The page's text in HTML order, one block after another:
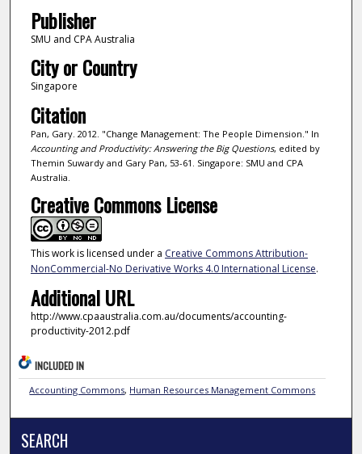
Publisher
SMU and CPA Australia
City or Country
Singapore
Citation
Pan, Gary. 2012. "Change Management: The People Dimension." In
Accounting and Productivity: Answering the Big Questions, edited by
Themin Suwardy and Gary Pan, 53-61. Singapore: SMU and CPA
Australia.
Creative Commons License
This work is licensed under a Creative Commons Attribution-
NonCommercial-No Derivative Works 4.0 International License.
Additional URL
http://www.cpaaustralia.com.au/documents/accounting-
productivity-2012.pdf
INCLUDED IN
Accounting Commons, Human Resources Management Commons
SEARCH